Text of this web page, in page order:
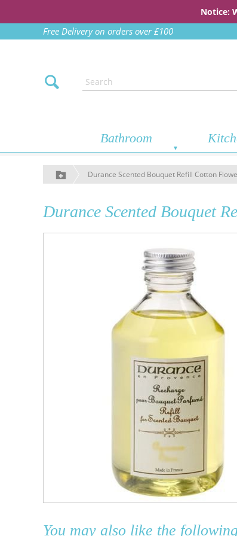
Notice:
Free Delivery on orders over £100
Bathroom
Durance Scented Bouquet Refill Cotton
Durance Scented Bouquet
You may also like the following